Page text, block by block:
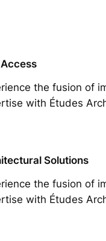
the fusion of
with Études
Solutions
the fusion of
with Études